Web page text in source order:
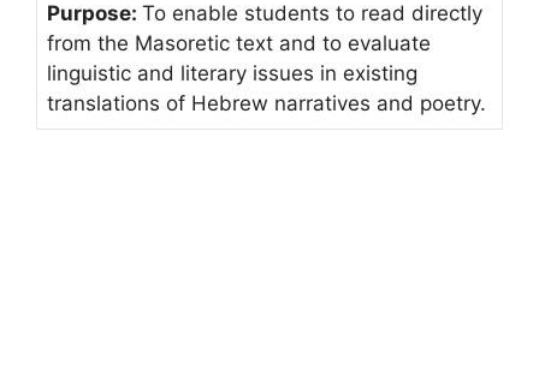
Purpose: To enable students to read directly
from the Masoretic text and to evaluate
linguistic and literary issues in existing
translations of Hebrew narratives and poetry.